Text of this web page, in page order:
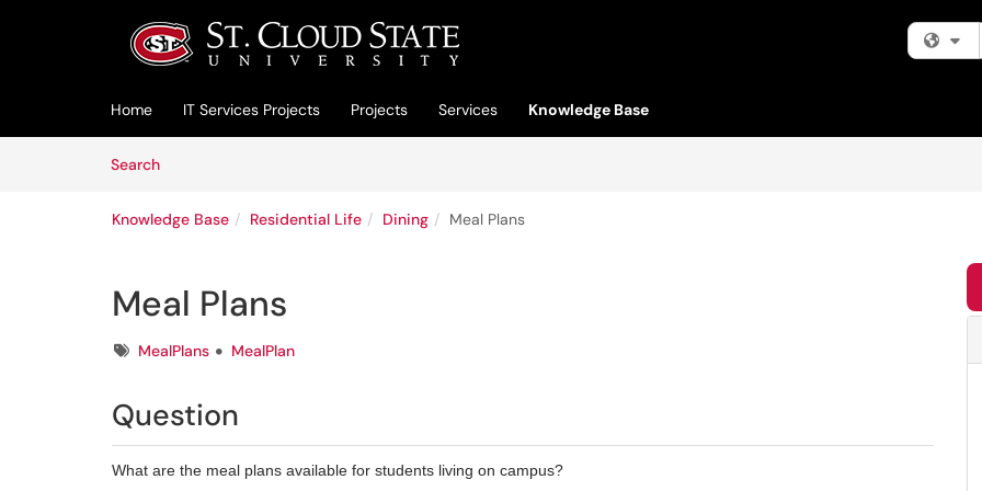
Skip to main content
Home IT Services Projects Projects Services
Knowledge Base
SearchArticles
Knowledge Base Residential Life Dining Meal Plans
Meal Plans
TagsMealPlans MealPlan
Question
What are the meal plans available for students living on campus?